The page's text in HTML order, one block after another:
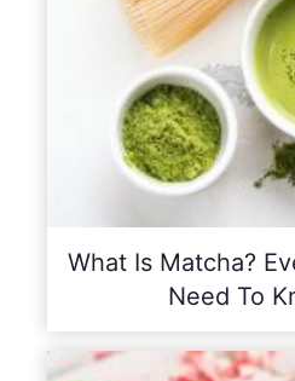
What Is Matcha?
Need To